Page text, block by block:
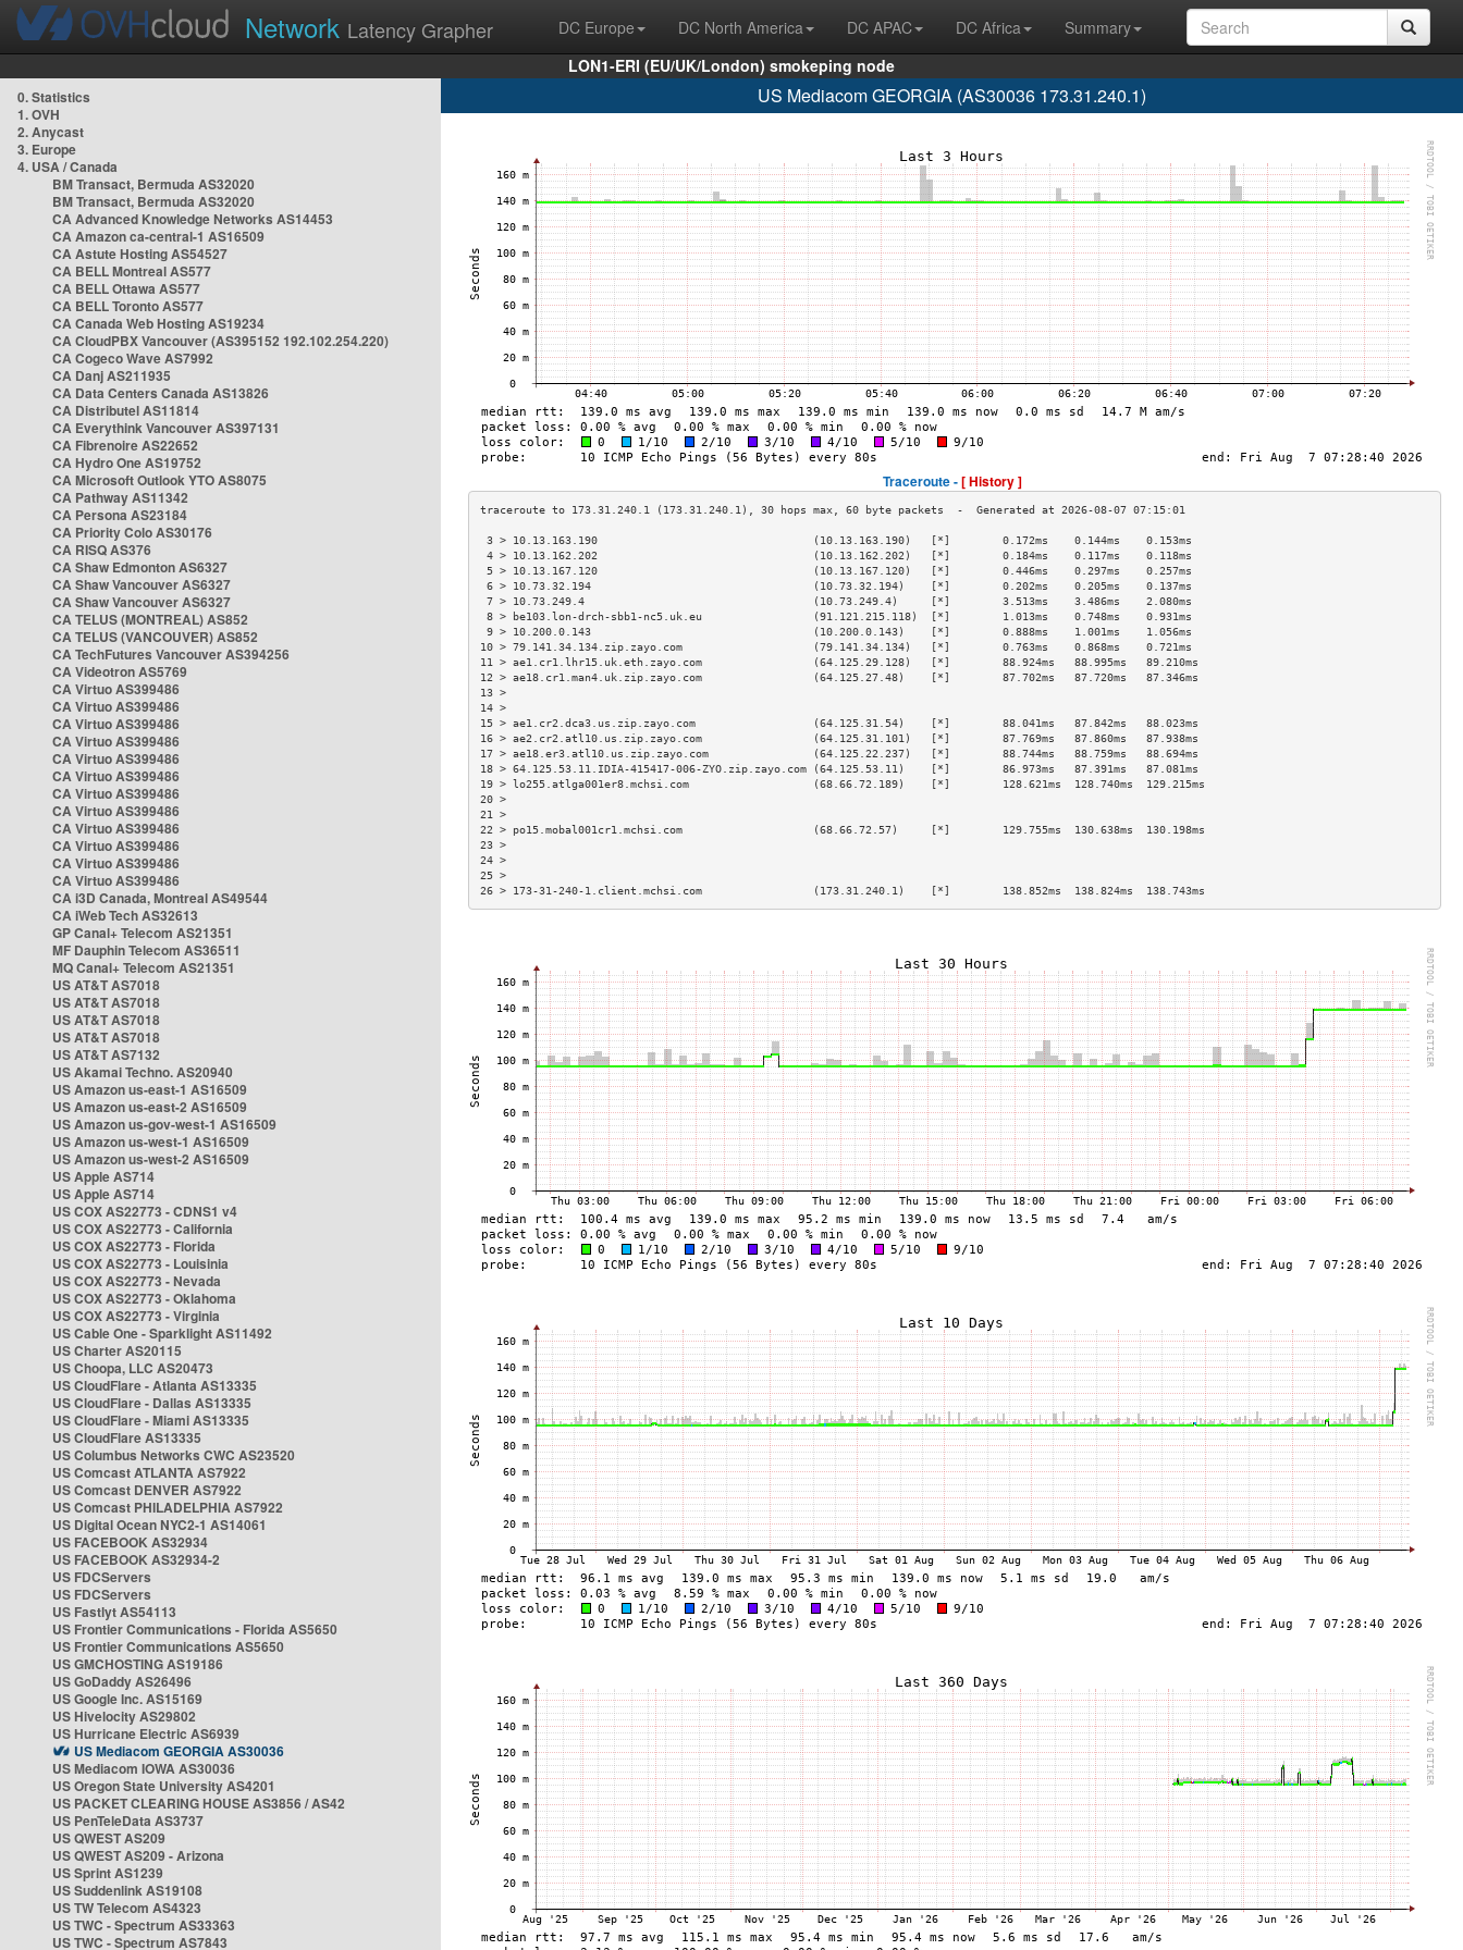
Network Latency Grapher DC Europe DC North America DC APAC DC Africa
Summary
LON1-ERI (EU/UK/London) smokeping node
0. Statistics
1. OVH
2. Anycast
3. Europe
4. USA / Canada
BM Transact, Bermuda AS32020
BM Transact, Bermuda AS32020
CA Advanced Knowledge Networks AS14453
CA Amazon ca-central-1 AS16509
CA Astute Hosting AS54527
CA BELL Montreal AS577
CA BELL Ottawa AS577
CA BELL Toronto AS577
CA Canada Web Hosting AS19234
CA CloudPBX Vancouver (AS395152 192.102.254.220)
CA Cogeco Wave AS7992
CA Danj AS211935
CA Data Centers Canada AS13826
CA Distributel AS11814
CA Everythink Vancouver AS397131
CA Fibrenoire AS22652
CA Hydro One AS19752
CA Microsoft Outlook YTO AS8075
CA Pathway AS11342
CA Persona AS23184
CA Priority Colo AS30176
CA RISQ AS376
CA Shaw Edmonton AS6327
CA Shaw Vancouver AS6327
CA Shaw Vancouver AS6327
CA TELUS (MONTREAL) AS852
CA TELUS (VANCOUVER) AS852
CA TechFutures Vancouver AS394256
CA Videotron AS5769
CA Virtuo AS399486
CA Virtuo AS399486
CA Virtuo AS399486
CA Virtuo AS399486
CA Virtuo AS399486
CA Virtuo AS399486
CA Virtuo AS399486
CA Virtuo AS399486
CA Virtuo AS399486
CA Virtuo AS399486
CA Virtuo AS399486
CA Virtuo AS399486
CA i3D Canada, Montreal AS49544
CA iWeb Tech AS32613
GP Canal+ Telecom AS21351
MF Dauphin Telecom AS36511
MQ Canal+ Telecom AS21351
US AT&T AS7018
US AT&T AS7018
US AT&T AS7018
US AT&T AS7018
US AT&T AS7132
US Akamai Techno. AS20940
US Amazon us-east-1 AS16509
US Amazon us-east-2 AS16509
US Amazon us-gov-west-1 AS16509
US Amazon us-west-1 AS16509
US Amazon us-west-2 AS16509
US Apple AS714
US Apple AS714
US COX AS22773 - CDNS1 v4
US COX AS22773 - California
US COX AS22773 - Florida
US COX AS22773 - Louisinia
US COX AS22773 - Nevada
US COX AS22773 - Oklahoma
US COX AS22773 - Virginia
US Cable One - Sparklight AS11492
US Charter AS20115
US Choopa, LLC AS20473
US CloudFlare - Atlanta AS13335
US CloudFlare - Dallas AS13335
US CloudFlare - Miami AS13335
US CloudFlare AS13335
US Columbus Networks CWC AS23520
US Comcast ATLANTA AS7922
US Comcast DENVER AS7922
US Comcast PHILADELPHIA AS7922
US Digital Ocean NYC2-1 AS14061
US FACEBOOK AS32934
US FACEBOOK AS32934-2
US FDCServers
US FDCServers
US Fastlyt AS54113
US Frontier Communications - Florida AS5650
US Frontier Communications AS5650
US GMCHOSTING AS19186
US GoDaddy AS26496
US Google Inc. AS15169
US Hivelocity AS29802
US Hurricane Electric AS6939
US Mediacom GEORGIA AS30036
US Mediacom IOWA AS30036
US Oregon State University AS4201
US PACKET CLEARING HOUSE AS3856 / AS42
US PenTeleData AS3737
US QWEST AS209
US QWEST AS209 - Arizona
US Sprint AS1239
US Suddenlink AS19108
US TW Telecom AS4323
US TWC - Spectrum AS33363
US TWC - Spectrum AS7843
US Mediacom GEORGIA (AS30036 173.31.240.1)
Traceroute -[ History ]
3 > 10.13.163.190                                 (10.13.163.190)   [*]        0.172ms    0.144ms    0.153ms
4 > 10.13.162.202                                 (10.13.162.202)   [*]        0.184ms    0.117ms    0.118ms
5 > 10.13.167.120                                 (10.13.167.120)   [*]        0.446ms    0.297ms    0.257ms
6 > 10.73.32.194                                  (10.73.32.194)    [*]        0.202ms    0.205ms    0.137ms
7 > 10.73.249.4                                   (10.73.249.4)     [*]        3.513ms    3.486ms    2.080ms
8 > be103.lon-drch-sbb1-nc5.uk.eu                 (91.121.215.118)  [*]        1.013ms    0.748ms    0.931ms
9 > 10.200.0.143                                  (10.200.0.143)    [*]        0.888ms    1.001ms    1.056ms
10 > 79.141.34.134.zip.zayo.com                    (79.141.34.134)   [*]        0.763ms    0.868ms    0.721ms
11 > ae1.cr1.lhr15.uk.eth.zayo.com                 (64.125.29.128)   [*]        88.924ms   88.995ms   89.210ms
12 > ae18.cr1.man4.uk.zip.zayo.com                 (64.125.27.48)    [*]        87.702ms   87.720ms   87.346ms
13 >
14 >
15 > ae1.cr2.dca3.us.zip.zayo.com                  (64.125.31.54)    [*]        88.041ms   87.842ms   88.023ms
16 > ae2.cr2.atl10.us.zip.zayo.com                 (64.125.31.101)   [*]        87.769ms   87.860ms   87.938ms
17 > ae18.er3.atl10.us.zip.zayo.com                (64.125.22.237)   [*]        88.744ms   88.759ms   88.694ms
18 > 64.125.53.11.IDIA-415417-006-ZYO.zip.zayo.com (64.125.53.11)    [*]        86.973ms   87.391ms   87.081ms
19 > lo255.atlga001er8.mchsi.com                   (68.66.72.189)    [*]        128.621ms  128.740ms  129.215ms
20 >
21 >
22 > po15.mobal001cr1.mchsi.com                    (68.66.72.57)     [*]        129.755ms  130.638ms  130.198ms
23 >
24 >
25 >
26 > 173-31-240-1.client.mchsi.com                 (173.31.240.1)    [*]        138.852ms  138.824ms  138.743ms